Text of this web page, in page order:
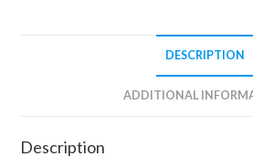
DESCRIPTION
ADDITIONAL
Description